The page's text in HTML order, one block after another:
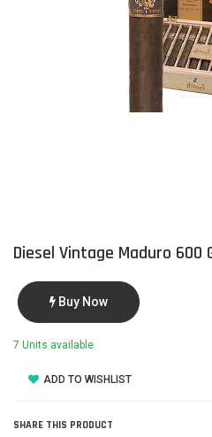
Diesel Vintage Maduro 600
Buy Now
7 Units available
ADD TO WISHLIST
SHARE THIS PRODUCT